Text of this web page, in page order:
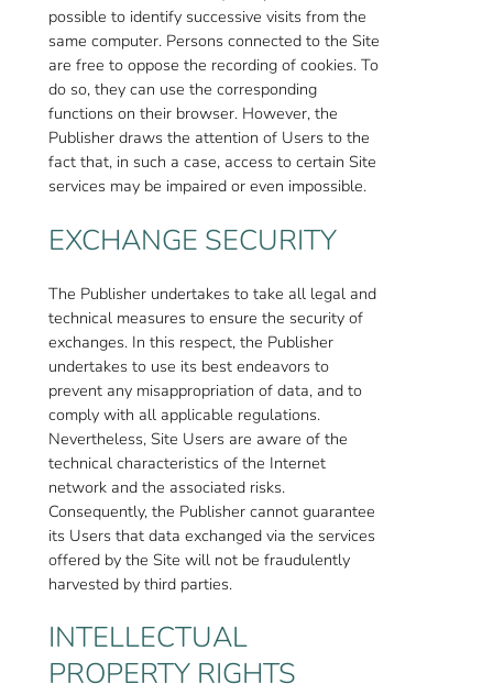
possible to identify successive visits from the
same computer. Persons connected to the Site
are free to oppose the recording of cookies. To
do so, they can use the corresponding
functions on their browser. However, the
Publisher draws the attention of Users to the
fact that, in such a case, access to certain Site
services may be impaired or even impossible.
EXCHANGE SECURITY
The Publisher undertakes to take all legal and
technical measures to ensure the security of
exchanges. In this respect, the Publisher
undertakes to use its best endeavors to
prevent any misappropriation of data, and to
comply with all applicable regulations.
Nevertheless, Site Users are aware of the
technical characteristics of the Internet
network and the associated risks.
Consequently, the Publisher cannot guarantee
its Users that data exchanged via the services
offered by the Site will not be fraudulently
harvested by third parties.
INTELLECTUAL
PROPERTY RIGHTS